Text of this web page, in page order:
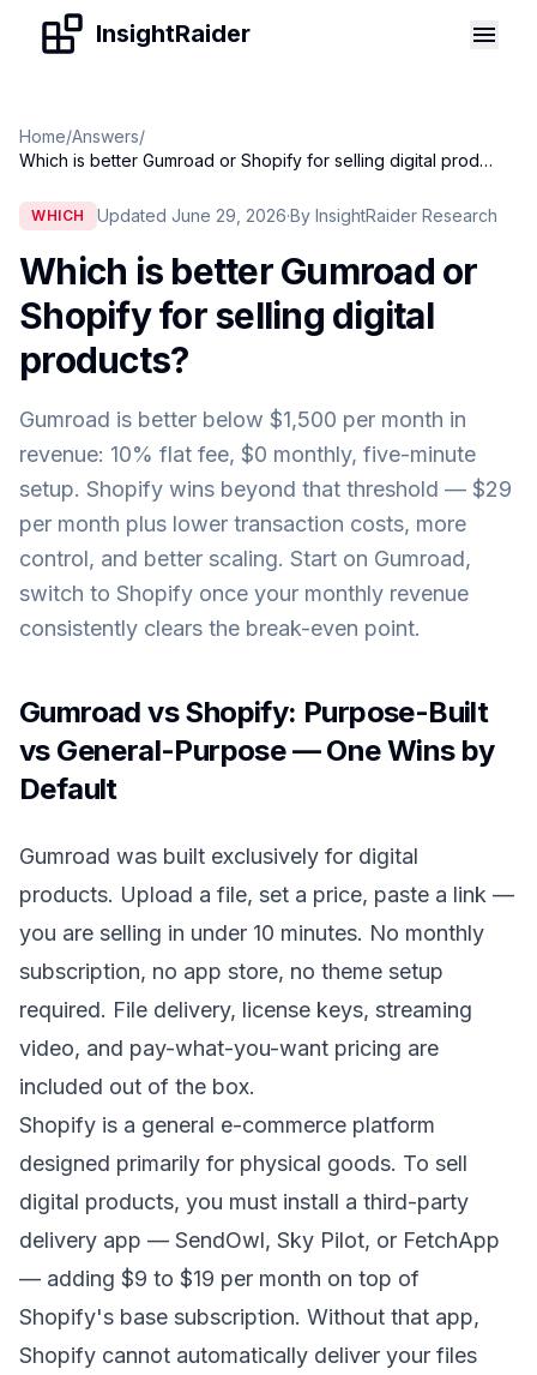
Skip to contentInsightRaider
Home/Answers/
Which is better Gumroad or Shopify for selling digital products
WHICH Updated June 29, 2026·By InsightRaider Research
Which is better Gumroad or
Shopify for selling digital
products?
Gumroad is better below $1,500 per month in
revenue: 10% flat fee, $0 monthly, five-minute
setup. Shopify wins beyond that threshold — $29
per month plus lower transaction costs, more
control, and better scaling. Start on Gumroad,
switch to Shopify once your monthly revenue
consistently clears the break-even point.
Gumroad vs Shopify: Purpose-Built
vs General-Purpose — One Wins by
Default
Gumroad was built exclusively for digital
products. Upload a file, set a price, paste a link —
you are selling in under 10 minutes. No monthly
subscription, no app store, no theme setup
required. File delivery, license keys, streaming
video, and pay-what-you-want pricing are
included out of the box.
Shopify is a general e-commerce platform
designed primarily for physical goods. To sell
digital products, you must install a third-party
delivery app — SendOwl, Sky Pilot, or FetchApp
— adding $9 to $19 per month on top of
Shopify's base subscription. Without that app,
Shopify cannot automatically deliver your files